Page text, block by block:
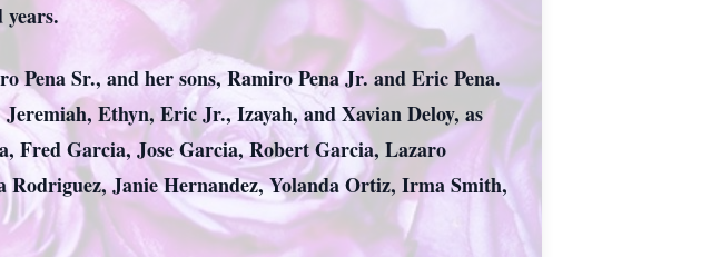
Pena Sr., and her sons, Ramiro Pena Jr. and Eric Pena.
Ethyn, Eric Jr., Izayah, and Xavian Deloy, as
Fred Garcia, Jose Garcia, Robert Garcia, Lazaro
Janie Hernandez, Yolanda Ortiz, Irma Smith,